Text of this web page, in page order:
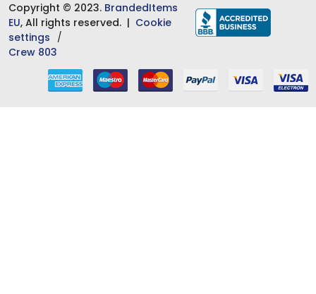
Copyright © 2023. BrandedItems
EU, All rights reserved. | Cookie
settings
Crew 803